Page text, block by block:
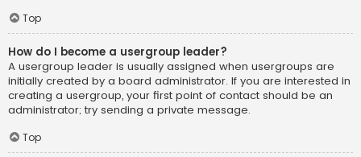
Top
How do I become a usergroup leader?
A usergroup leader is usually assigned when usergroups are
initially created by a board administrator. If you are interested in
creating a usergroup, your first point of contact should be an
administrator; try sending a private message.
Top